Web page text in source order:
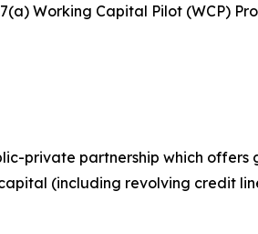
Working Capital Pilot (WCP)
private partnership which
(including revolving credit